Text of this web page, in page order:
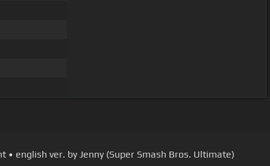
• english ver. by Jenny (Super Smash Bros. Ultimate)